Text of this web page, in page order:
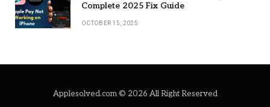
Complete 2025 Fix Guide
OCTOBER 15, 2025
Applesolved.com © 2026 All Right Reserved